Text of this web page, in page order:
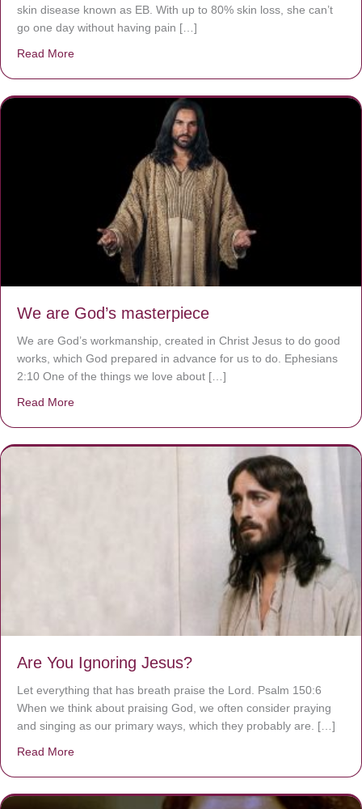
skin disease known as EB. With up to 80% skin loss, she can’t
go one day without having pain […]
Read More
We are God’s masterpiece
We are God’s workmanship, created in Christ Jesus to do good
works, which God prepared in advance for us to do. Ephesians
2:10 One of the things we love about […]
Read More
Are You Ignoring Jesus?
Let everything that has breath praise the Lord. Psalm 150:6
When we think about praising God, we often consider praying
and singing as our primary ways, which they probably are. […]
Read More